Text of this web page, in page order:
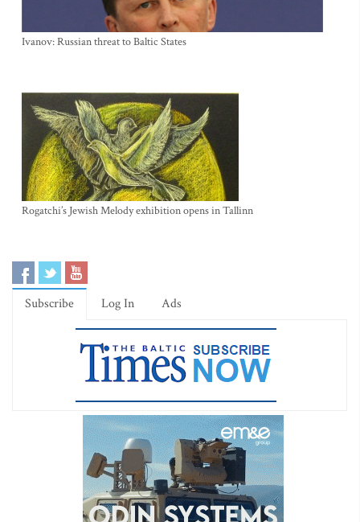
Ivanov: Russian threat to Baltic States
Rogatchi’s Jewish Melody exhibition opens in Tallinn
Subscribe Log In Ads